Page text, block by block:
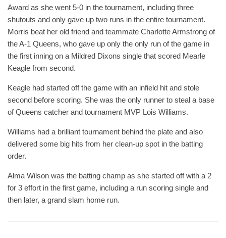
Award as she went 5-0 in the tournament, including three
shutouts and only gave up two runs in the entire tournament.
Morris beat her old friend and teammate Charlotte Armstrong of
the A-1 Queens, who gave up only the only run of the game in
the first inning on a Mildred Dixons single that scored Mearle
Keagle from second.
Keagle had started off the game with an infield hit and stole
second before scoring. She was the only runner to steal a base
of Queens catcher and tournament MVP Lois Williams.
Williams had a brilliant tournament behind the plate and also
delivered some big hits from her clean-up spot in the batting
order.
Alma Wilson was the batting champ as she started off with a 2
for 3 effort in the first game, including a run scoring single and
then later, a grand slam home run.